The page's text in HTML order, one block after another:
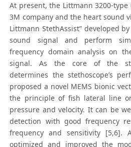
At present, the Littmann 3200-
3M company and the heart sound
Littmann StethAssist” developed
sound signal and perform
frequency domain analysis on
signal. As the core of the
determines the stethoscope’s
proposed a novel MEMS bionic
the principle of fish lateral line
pressure and velocity. It can be
detection with good frequency
frequency and sensitivity [5,6].
optimized and improved the